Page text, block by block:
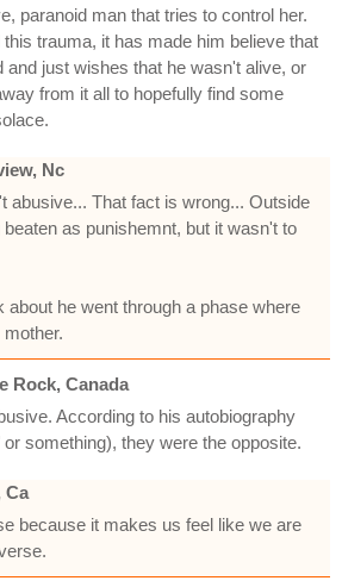
paranoid man that tries to control her.
trauma, it has made him believe that
and just wishes that he wasn't alive, or
from it all to hopefully find some
Nc
abusive... That fact is wrong... Outside
as punishemnt, but it wasn't to
about he went through a phase where
Rock, Canada
According to his autobiography
or something), they were the opposite.
Ca
because it makes us feel like we are